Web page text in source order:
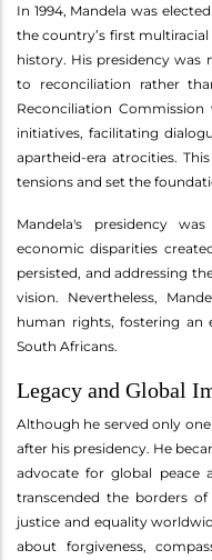
In 1994, Mandela was
the country’s first
history. His presidency
to reconciliation rather
Reconciliation
initiatives, facilitating
apartheid-era atrocities.
tensions and set the
Mandela's presidency
economic disparities
persisted, and addressing
vision. Nevertheless,
human rights, fostering
South Africans.
Legacy and Global
Although he served only
after his presidency. He
advocate for global peace
transcended the borders
justice and equality
about forgiveness,